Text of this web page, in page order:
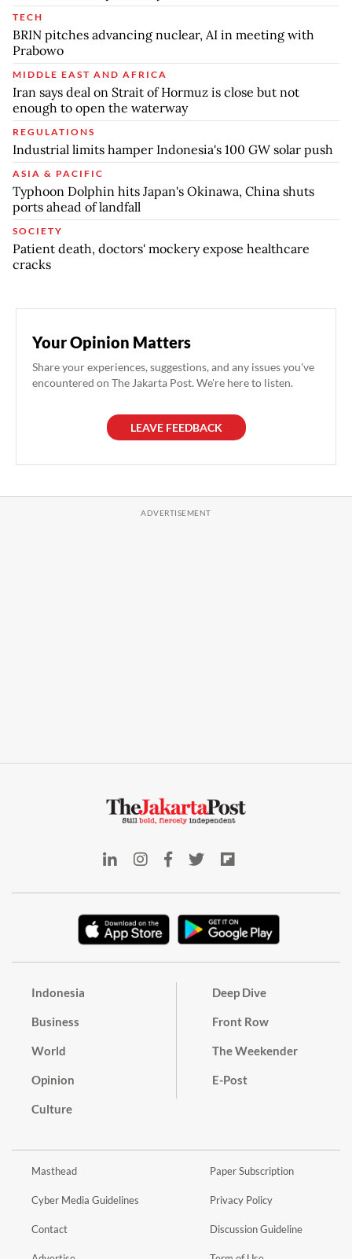
TECH
BRIN pitches advancing nuclear, AI in meeting with
Prabowo
MIDDLE EAST AND AFRICA
Iran says deal on Strait of Hormuz is close but not
enough to open the waterway
REGULATIONS
Industrial limits hamper Indonesia's 100 GW solar push
ASIA & PACIFIC
Typhoon Dolphin hits Japan's Okinawa, China shuts
ports ahead of landfall
SOCIETY
Patient death, doctors' mockery expose healthcare
cracks
Your Opinion Matters
Share your experiences, suggestions, and any issues you've
encountered on The Jakarta Post. We're here to listen.
LEAVE FEEDBACK
Indonesia
Business
World
Opinion
Culture
Deep Dive
Front Row
The Weekender
E-Post
Masthead
Cyber Media Guidelines
Contact
Paper Subscription
Privacy Policy
Discussion Guideline